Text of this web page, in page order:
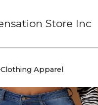
Store Inc
Clothing Apparel